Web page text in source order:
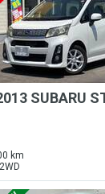
SUBARU
km